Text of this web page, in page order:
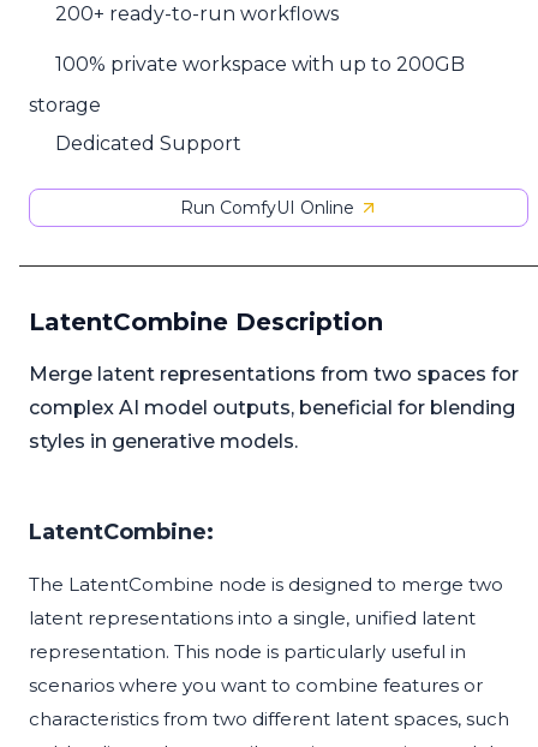
200+ ready-to-run workflows
100% private workspace with up to 200GB
storage
Dedicated Support
Run ComfyUI Online
LatentCombine Description
Merge latent representations from two spaces for
complex AI model outputs, beneficial for blending
styles in generative models.
LatentCombine:
The LatentCombine node is designed to merge two
latent representations into a single, unified latent
representation. This node is particularly useful in
scenarios where you want to combine features or
characteristics from two different latent spaces, such